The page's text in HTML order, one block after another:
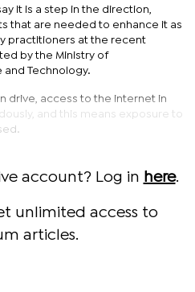
it is a step in the direction,
that are needed to enhance it as
practitioners at the recent
by the Ministry of
Technology.
drive, access to the internet in
and this means exposure to
account? Log in here.
unlimited access to
articles.